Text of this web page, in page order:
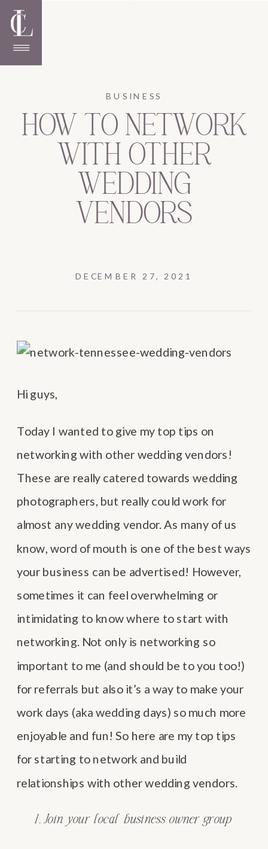
HOW TO NETWORK
WITH OTHER
WEDDING
VENDORS
DECEMBER 27, 2021
BUSINESS
Hi guys,
Today I wanted to give my top tips on
networking with other wedding vendors!
These are really catered towards wedding
photographers, but really could work for
almost any wedding vendor. As many of us
know, word of mouth is one of the best ways
your business can be advertised! However,
sometimes it can feel overwhelming or
intimidating to know where to start with
networking. Not only is networking so
important to me (and should be to you too!)
for referrals but also it’s a way to make your
work days (aka wedding days) so much more
enjoyable and fun! So here are my top tips
for starting to network and build
relationships with other wedding vendors.
1. Join your local business owner group